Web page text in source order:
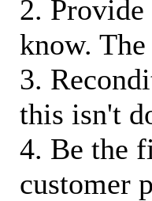
2.
know.
3.
this isn't
4. Be the
customer